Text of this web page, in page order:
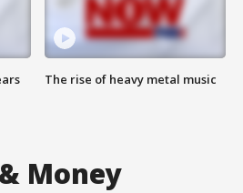
The rise of heavy metal music
Money